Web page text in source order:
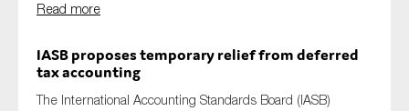
Read more
IASB proposes temporary relief from deferred
tax accounting
The International Accounting Standards Board (IASB)